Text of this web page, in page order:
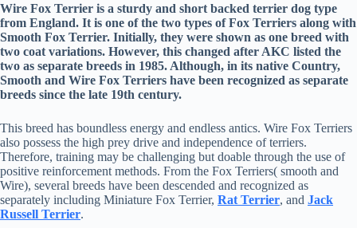
Wire Fox Terrier is a sturdy and short backed terrier dog type
from England. It is one of the two types of Fox Terriers along with
Smooth Fox Terrier. Initially, they were shown as one breed with
two coat variations. However, this changed after AKC listed the
two as separate breeds in 1985. Although, in its native Country,
Smooth and Wire Fox Terriers have been recognized as separate
breeds since the late 19th century.
This breed has boundless energy and endless antics. Wire Fox Terriers
also possess the high prey drive and independence of terriers.
Therefore, training may be challenging but doable through the use of
positive reinforcement methods. From the Fox Terriers( smooth and
Wire), several breeds have been descended and recognized as
separately including Miniature Fox Terrier, Rat Terrier, and Jack
Russell Terrier.